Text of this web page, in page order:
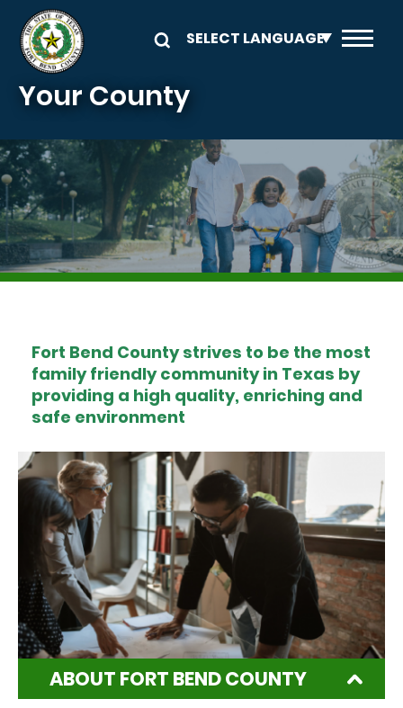
Skip to main content
Your County
Image
Fort Bend County strives to be the most
family friendly community in Texas by
providing a high quality, enriching and
safe environment
ABOUT FORT BEND COUNTY